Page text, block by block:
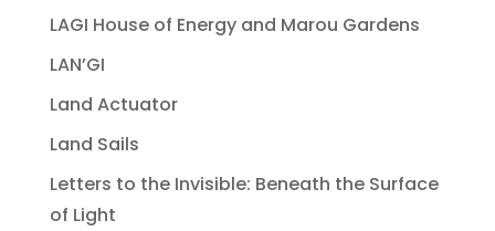
LAGI House of Energy and Marou Gardens
LAN’GI
Land Actuator
Land Sails
Letters to the Invisible: Beneath the Surface
of Light